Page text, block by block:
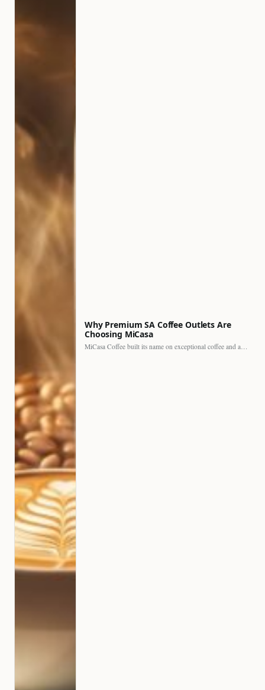
Why Premium SA Coffee Outlets Are
Choosing MiCasa